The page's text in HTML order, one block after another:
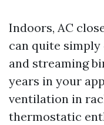
Indoors, AC
can quite simply
and streaming
years in your
ventilation in
thermostatic